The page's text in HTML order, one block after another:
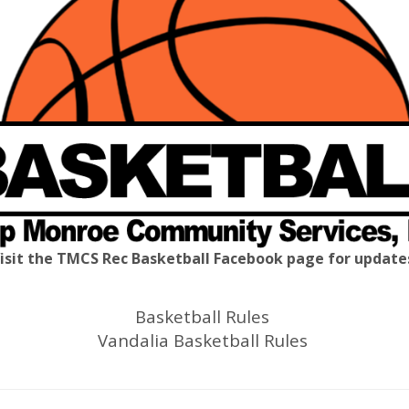
the TMCS Rec Basketball Facebook page for
Basketball Rules
Vandalia Basketball Rules